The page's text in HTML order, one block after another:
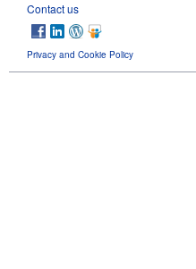
Contact us
Privacy and Cookie Policy